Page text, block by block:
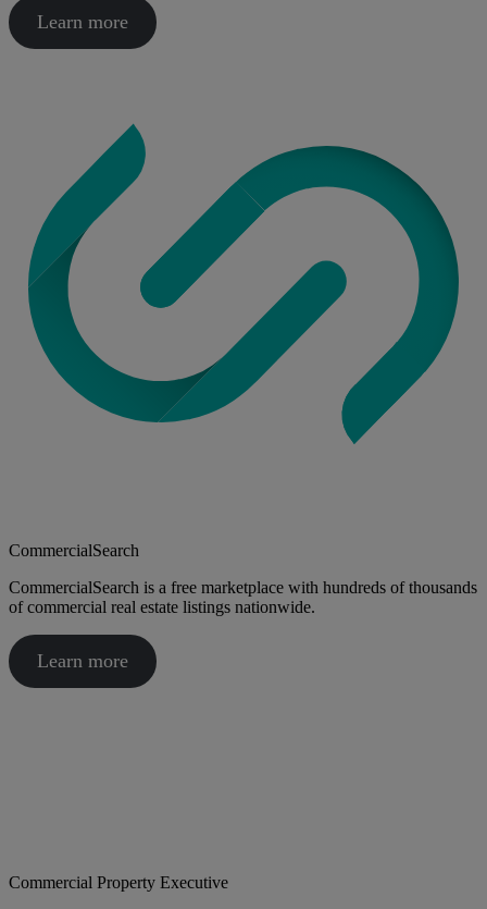
Learn more
CommercialSearch
CommercialSearch is a free marketplace with hundreds of thousands
of commercial real estate listings nationwide.
Learn more
Commercial Property Executive